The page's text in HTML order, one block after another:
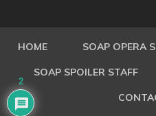
HOME SOAP OPERA
SOAP SPOILER STAFF
2